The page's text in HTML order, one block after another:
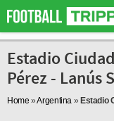
Estadio
Pérez - Lanús
Home »Argentina » Estadio